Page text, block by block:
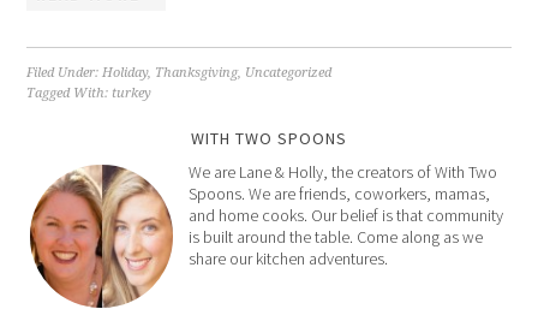
Filed Under:Holiday, Thanksgiving, Uncategorized
Tagged With: turkey
WITH TWO SPOONS
We are Lane & Holly, the creators of With Two
Spoons. We are friends, coworkers, mamas,
and home cooks. Our belief is that community
is built around the table. Come along as we
share our kitchen adventures.